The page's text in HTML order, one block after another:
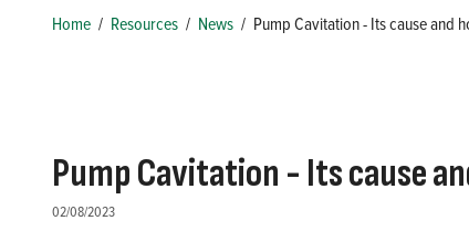
Home / Resources / News / Pump Cavitation - Its cause and
Pump Cavitation - Its cause
02/08/2023